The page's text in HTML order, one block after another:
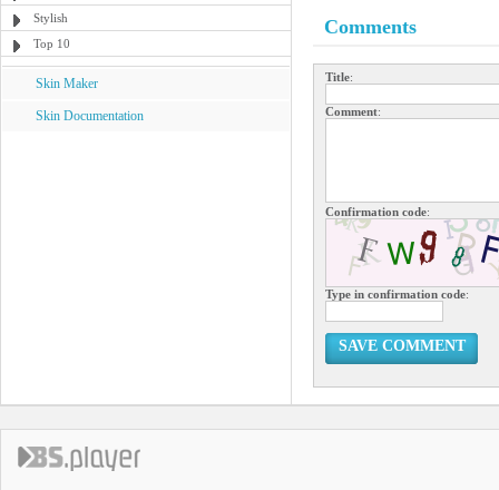
Stylish
Top 10
Skin Maker
Skin Documentation
Comments
Title:
Comment:
Confirmation code:
Type in confirmation code:
SAVE COMMENT